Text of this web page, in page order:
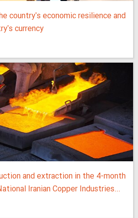
country's economic resilience and
currency
and extraction in the 4-month
Iranian Copper Industries...